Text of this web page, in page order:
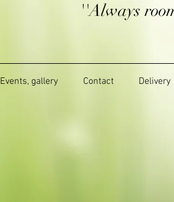
''Always
Events, gallery Contact Delivery